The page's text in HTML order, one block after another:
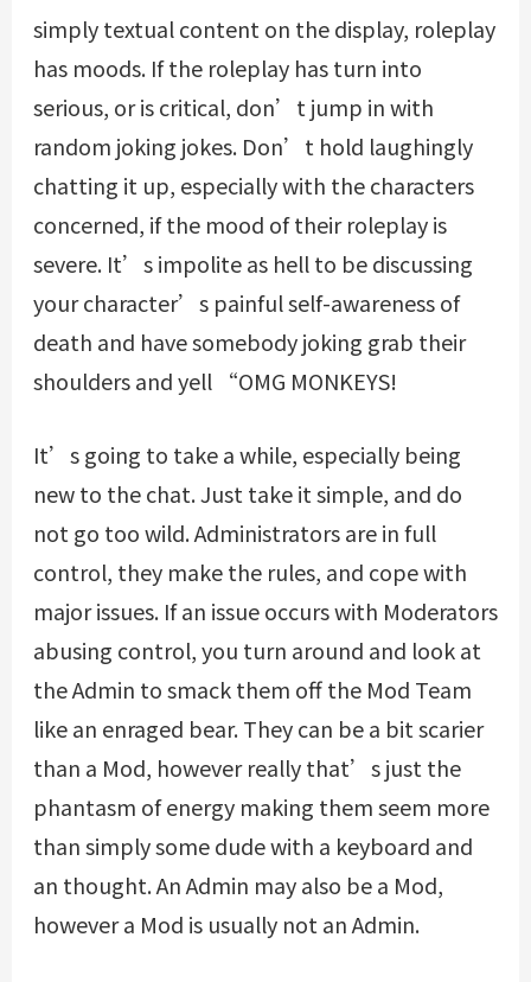
simply textual content on the display, roleplay
has moods. If the roleplay has turn into
serious, or is critical, don’t jump in with
random joking jokes. Don’t hold laughingly
chatting it up, especially with the characters
concerned, if the mood of their roleplay is
severe. It’s impolite as hell to be discussing
your character’s painful self-awareness of
death and have somebody joking grab their
shoulders and yell “OMG MONKEYS!
It’s going to take a while, especially being
new to the chat. Just take it simple, and do
not go too wild. Administrators are in full
control, they make the rules, and cope with
major issues. If an issue occurs with Moderators
abusing control, you turn around and look at
the Admin to smack them off the Mod Team
like an enraged bear. They can be a bit scarier
than a Mod, however really that’s just the
phantasm of energy making them seem more
than simply some dude with a keyboard and
an thought. An Admin may also be a Mod,
however a Mod is usually not an Admin.